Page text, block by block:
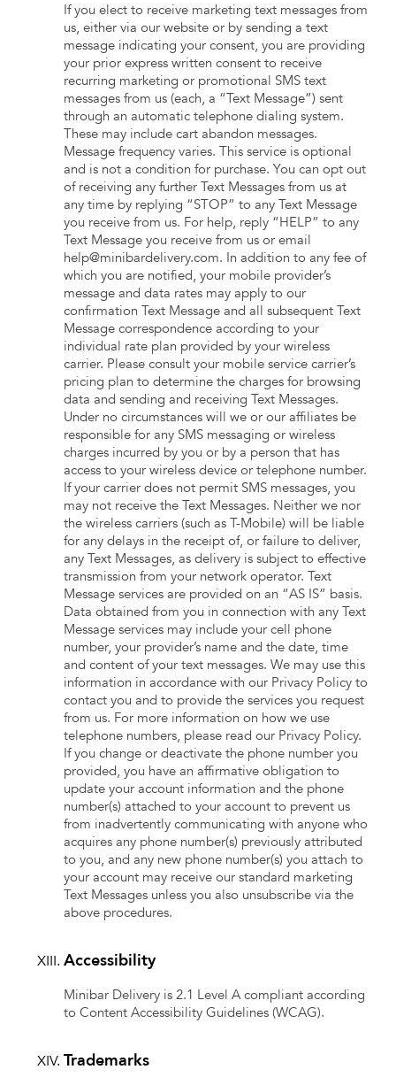
If you elect to receive marketing text messages from
us, either via our website or by sending a text
message indicating your consent, you are providing
your prior express written consent to receive
recurring marketing or promotional SMS text
messages from us (each, a “Text Message”) sent
through an automatic telephone dialing system.
These may include cart abandon messages.
Message frequency varies. This service is optional
and is not a condition for purchase. You can opt out
of receiving any further Text Messages from us at
any time by replying “STOP” to any Text Message
you receive from us. For help, reply “HELP” to any
Text Message you receive from us or email
help@minibardelivery.com. In addition to any fee of
which you are notified, your mobile provider’s
message and data rates may apply to our
confirmation Text Message and all subsequent Text
Message correspondence according to your
individual rate plan provided by your wireless
carrier. Please consult your mobile service carrier’s
pricing plan to determine the charges for browsing
data and sending and receiving Text Messages.
Under no circumstances will we or our affiliates be
responsible for any SMS messaging or wireless
charges incurred by you or by a person that has
access to your wireless device or telephone number.
If your carrier does not permit SMS messages, you
may not receive the Text Messages. Neither we nor
the wireless carriers (such as T-Mobile) will be liable
for any delays in the receipt of, or failure to deliver,
any Text Messages, as delivery is subject to effective
transmission from your network operator. Text
Message services are provided on an “AS IS” basis.
Data obtained from you in connection with any Text
Message services may include your cell phone
number, your provider’s name and the date, time
and content of your text messages. We may use this
information in accordance with our Privacy Policy to
contact you and to provide the services you request
from us. For more information on how we use
telephone numbers, please read our Privacy Policy.
If you change or deactivate the phone number you
provided, you have an affirmative obligation to
update your account information and the phone
number(s) attached to your account to prevent us
from inadvertently communicating with anyone who
acquires any phone number(s) previously attributed
to you, and any new phone number(s) you attach to
your account may receive our standard marketing
Text Messages unless you also unsubscribe via the
above procedures.
Accessibility
Minibar Delivery is 2.1 Level A compliant according
to Content Accessibility Guidelines (WCAG).
Trademarks